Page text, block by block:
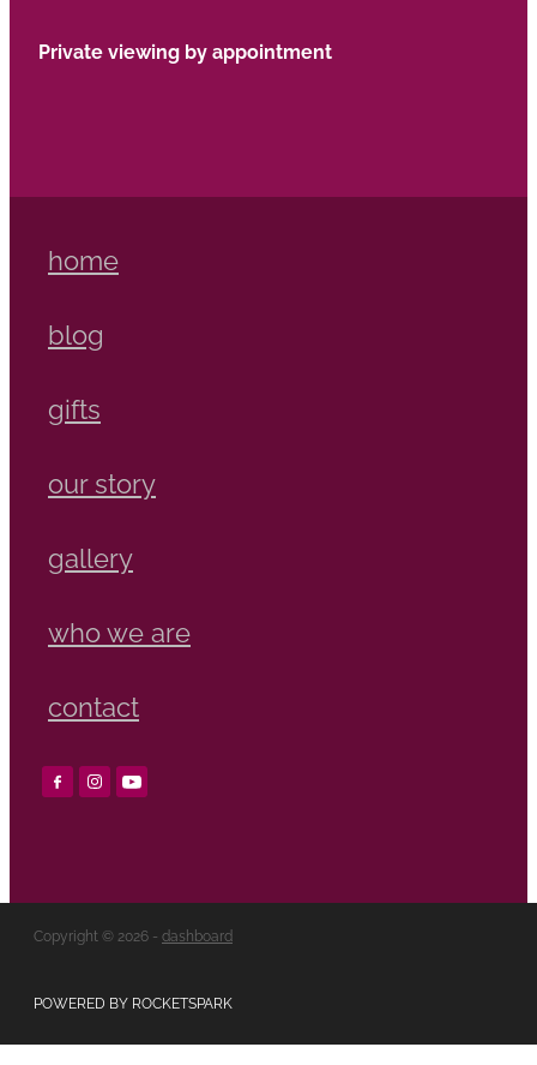
Private viewing by appointment
home
blog
gifts
our story
gallery
who we are
contact
Copyright © 2026 - dashboard
POWERED BY ROCKETSPARK